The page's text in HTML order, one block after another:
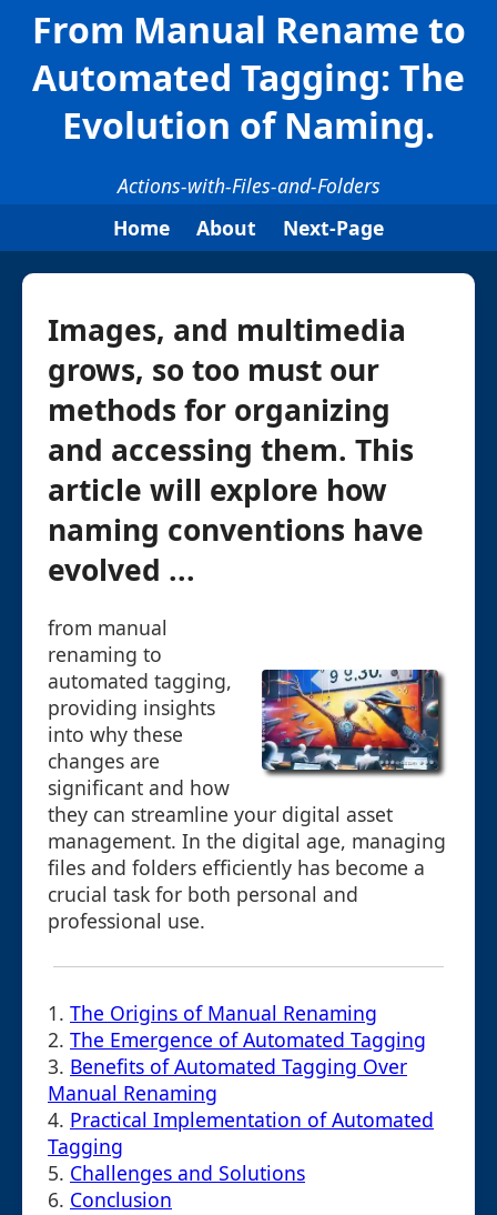
From Manual Rename to
Automated Tagging: The
Evolution of Naming.
Actions-with-Files-and-Folders
Home
About Next-Page
Images, and multimedia
grows, so too must our
methods for organizing
and accessing them. This
article will explore how
naming conventions have
evolved ...
from manual
renaming to
automated tagging,
providing insights
into why these
changes are
significant and how
they can streamline your digital asset
management. In the digital age, managing
files and folders efficiently has become a
crucial task for both personal and
professional use.
1. The Origins of Manual Renaming
2. The Emergence of Automated Tagging
3. Benefits of Automated Tagging Over
Manual Renaming
4. Practical Implementation of Automated
Tagging
5. Challenges and Solutions
6. Conclusion